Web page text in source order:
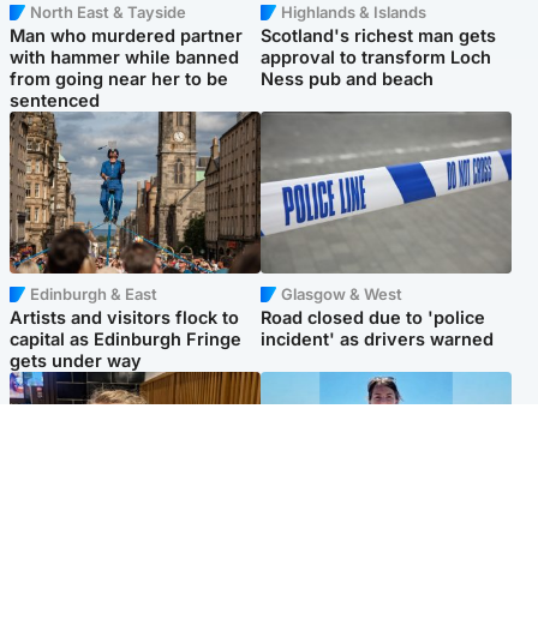
North East & Tayside
Man who murdered partner
with hammer while banned
from going near her to be
sentenced
Highlands & Islands
Scotland's richest man gets
approval to transform Loch
Ness pub and beach
Edinburgh & East
Artists and visitors flock to
capital as Edinburgh Fringe
gets under way
Glasgow & West
Road closed due to 'police
incident' as drivers warned